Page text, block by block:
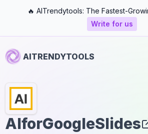
🔥 AITrendytools: The Fastest-
Write for us
AITRENDYTOOLS
AIforGoogleSlides